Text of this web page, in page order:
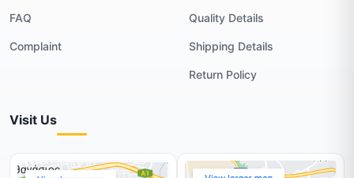
FAQ
Complaint
Quality Details
Shipping Details
Return Policy
Visit Us